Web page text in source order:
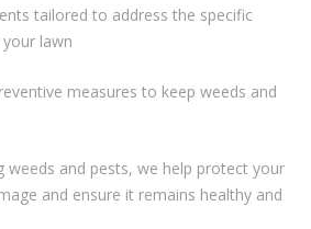
tailored to address the specific
lawn
measures to keep weeds and
weeds and pests, we help protect your
and ensure it remains healthy and